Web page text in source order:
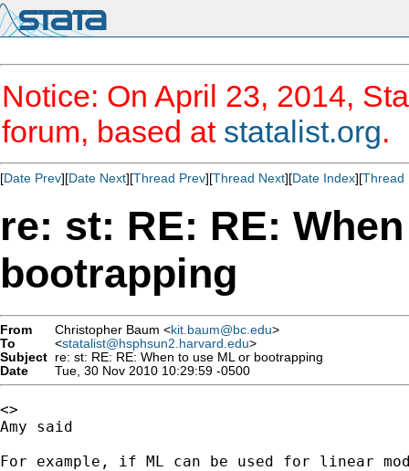
Notice: On April 23, 2014,
forum, based at statalist.org.
[Date Prev][Date Next][Thread Prev][Thread Next][Date Index][Thread
re: st: RE: RE:
bootrapping
From Christopher Baum <kit.baum@bc.edu>
To
<statalist@hsphsun2.harvard.edu>
Subject re: st: RE: RE: When to use ML or bootrapping
Date
Tue, 30 Nov 2010 10:29:59 -0500
<>
Amy said
For example, if ML can be used for linear